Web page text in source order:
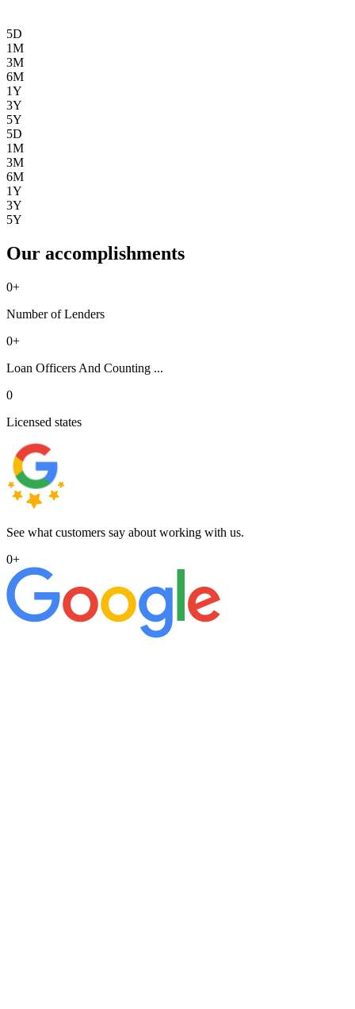
5D
1M
3M
6M
1Y
3Y
5Y
5D
1M
3M
6M
1Y
3Y
5Y
Our accomplishments
0+
Number of Lenders
0+
Loan Officers And Counting ...
0
Licensed states
See what customers say about working with us.
0+